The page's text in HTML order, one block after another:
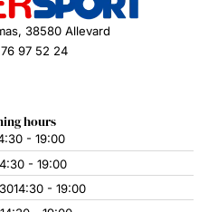
38580 Allevard
97 52 24
hours
- 19:00
- 19:00
14:30 - 19:00